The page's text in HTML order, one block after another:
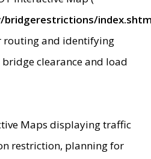
routing and identifying
clearance and load
Maps displaying traffic
restriction, planning for